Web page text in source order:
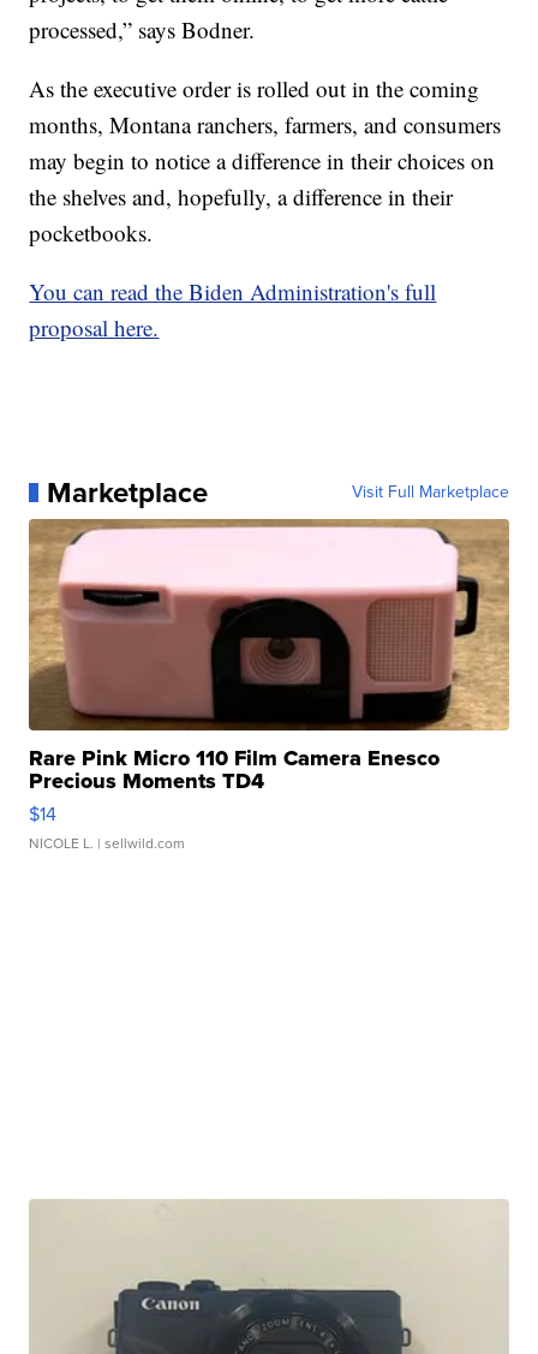
processed,” says Bodner.
As the executive order is rolled out in the coming
months, Montana ranchers, farmers, and consumers
may begin to notice a difference in their choices on
the shelves and, hopefully, a difference in their
pocketbooks.
You can read the Biden Administration's full
proposal here.
Marketplace Visit Full Marketplace
Rare Pink Micro 110 Film Camera Enesco
Precious Moments TD4
$14
NICOLE L. | sellwild.com